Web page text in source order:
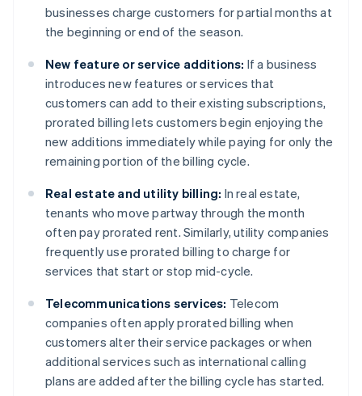
businesses charge customers for partial months at
the beginning or end of the season.
New feature or service additions: If a business
introduces new features or services that
customers can add to their existing subscriptions,
prorated billing lets customers begin enjoying the
new additions immediately while paying for only the
remaining portion of the billing cycle.
Real estate and utility billing: In real estate,
tenants who move partway through the month
often pay prorated rent. Similarly, utility companies
frequently use prorated billing to charge for
services that start or stop mid-cycle.
Telecommunications services: Telecom
companies often apply prorated billing when
customers alter their service packages or when
additional services such as international calling
plans are added after the billing cycle has started.